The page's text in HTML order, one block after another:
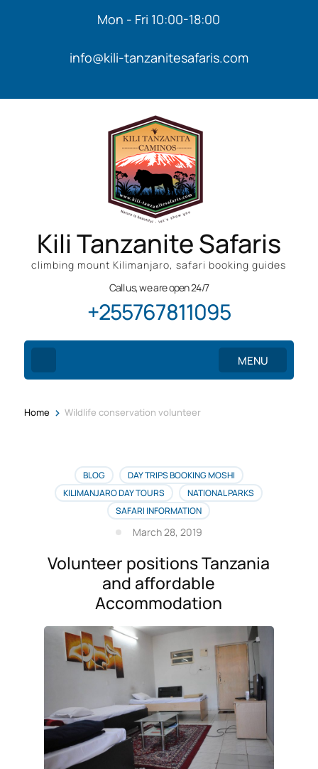
Mon - Fri 10:00-18:00
info@kili-tanzanitesafaris.com
Kili Tanzanite Safaris
climbing mount Kilimanjaro, safari booking guides
Call us, we are open 24/7
+255767811095
MENU
Home > Wildlife conservation volunteer
BLOG
DAY TRIPS BOOKING MOSHI
KILIMANJARO DAY TOURS
NATIONAL PARKS
SAFARI INFORMATION
March 28, 2019
Volunteer positions Tanzania
and affordable
Accommodation